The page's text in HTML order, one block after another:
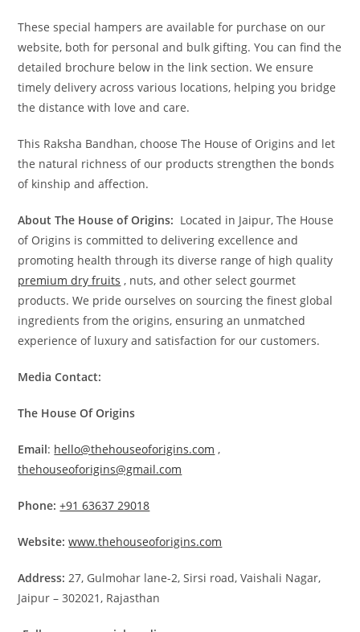
These special hampers are available for purchase on our
website, both for personal and bulk gifting. You can find the
detailed brochure below in the link section. We ensure
timely delivery across various locations, helping you bridge
the distance with love and care.
This Raksha Bandhan, choose The House of Origins and let
the natural richness of our products strengthen the bonds
of kinship and affection.
About The House of Origins: Located in Jaipur, The House
of Origins is committed to delivering excellence and
promoting health through its diverse range of high quality
premium dry fruits , nuts, and other select gourmet
products. We pride ourselves on sourcing the finest global
ingredients from the origins, ensuring an unmatched
experience of luxury and satisfaction for our customers.
Media Contact:
The House Of Origins
Email: hello@thehouseoforigins.com ,
thehouseoforigins@gmail.com
Phone:+91 63637 29018
Website:www.thehouseoforigins.com
Address:27, Gulmohar lane-2, Sirsi road, Vaishali Nagar,
Jaipur – 302021, Rajasthan